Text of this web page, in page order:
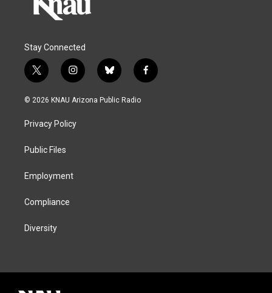
Stay Connected
t
w
i
t
e
i
n
s
a
g
b
l
u
f
a
© 2026 KNAU Arizona Public Radio
Privacy Policy
Public Files
Employment
Compliance
Diversity